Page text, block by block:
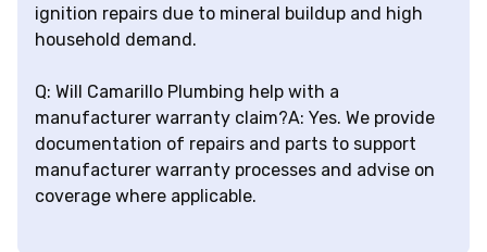
ignition repairs due to mineral buildup and high
household demand.
Q: Will Camarillo Plumbing help with a
manufacturer warranty claim?A: Yes. We provide
documentation of repairs and parts to support
manufacturer warranty processes and advise on
coverage where applicable.